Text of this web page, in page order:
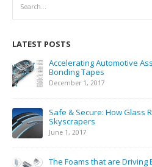
LATEST POSTS
Accelerating Automotive
Bonding Tapes
December 1, 2017
Safe & Secure: How Glass
Skyscrapers
June 1, 2017
The Foams that are Driving